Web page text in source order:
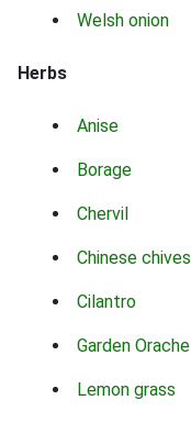
Welsh onion
Herbs
Anise
Borage
Chervil
Chinese chives
Cilantro
Garden Orache
Lemon grass